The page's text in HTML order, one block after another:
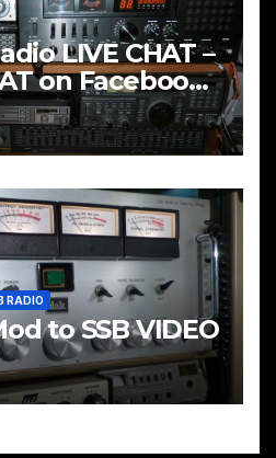
LIVE CHAT –
on Facebook
Below
RADIO
to SSB VIDEO